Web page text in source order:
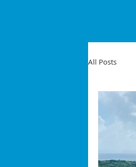
All Posts